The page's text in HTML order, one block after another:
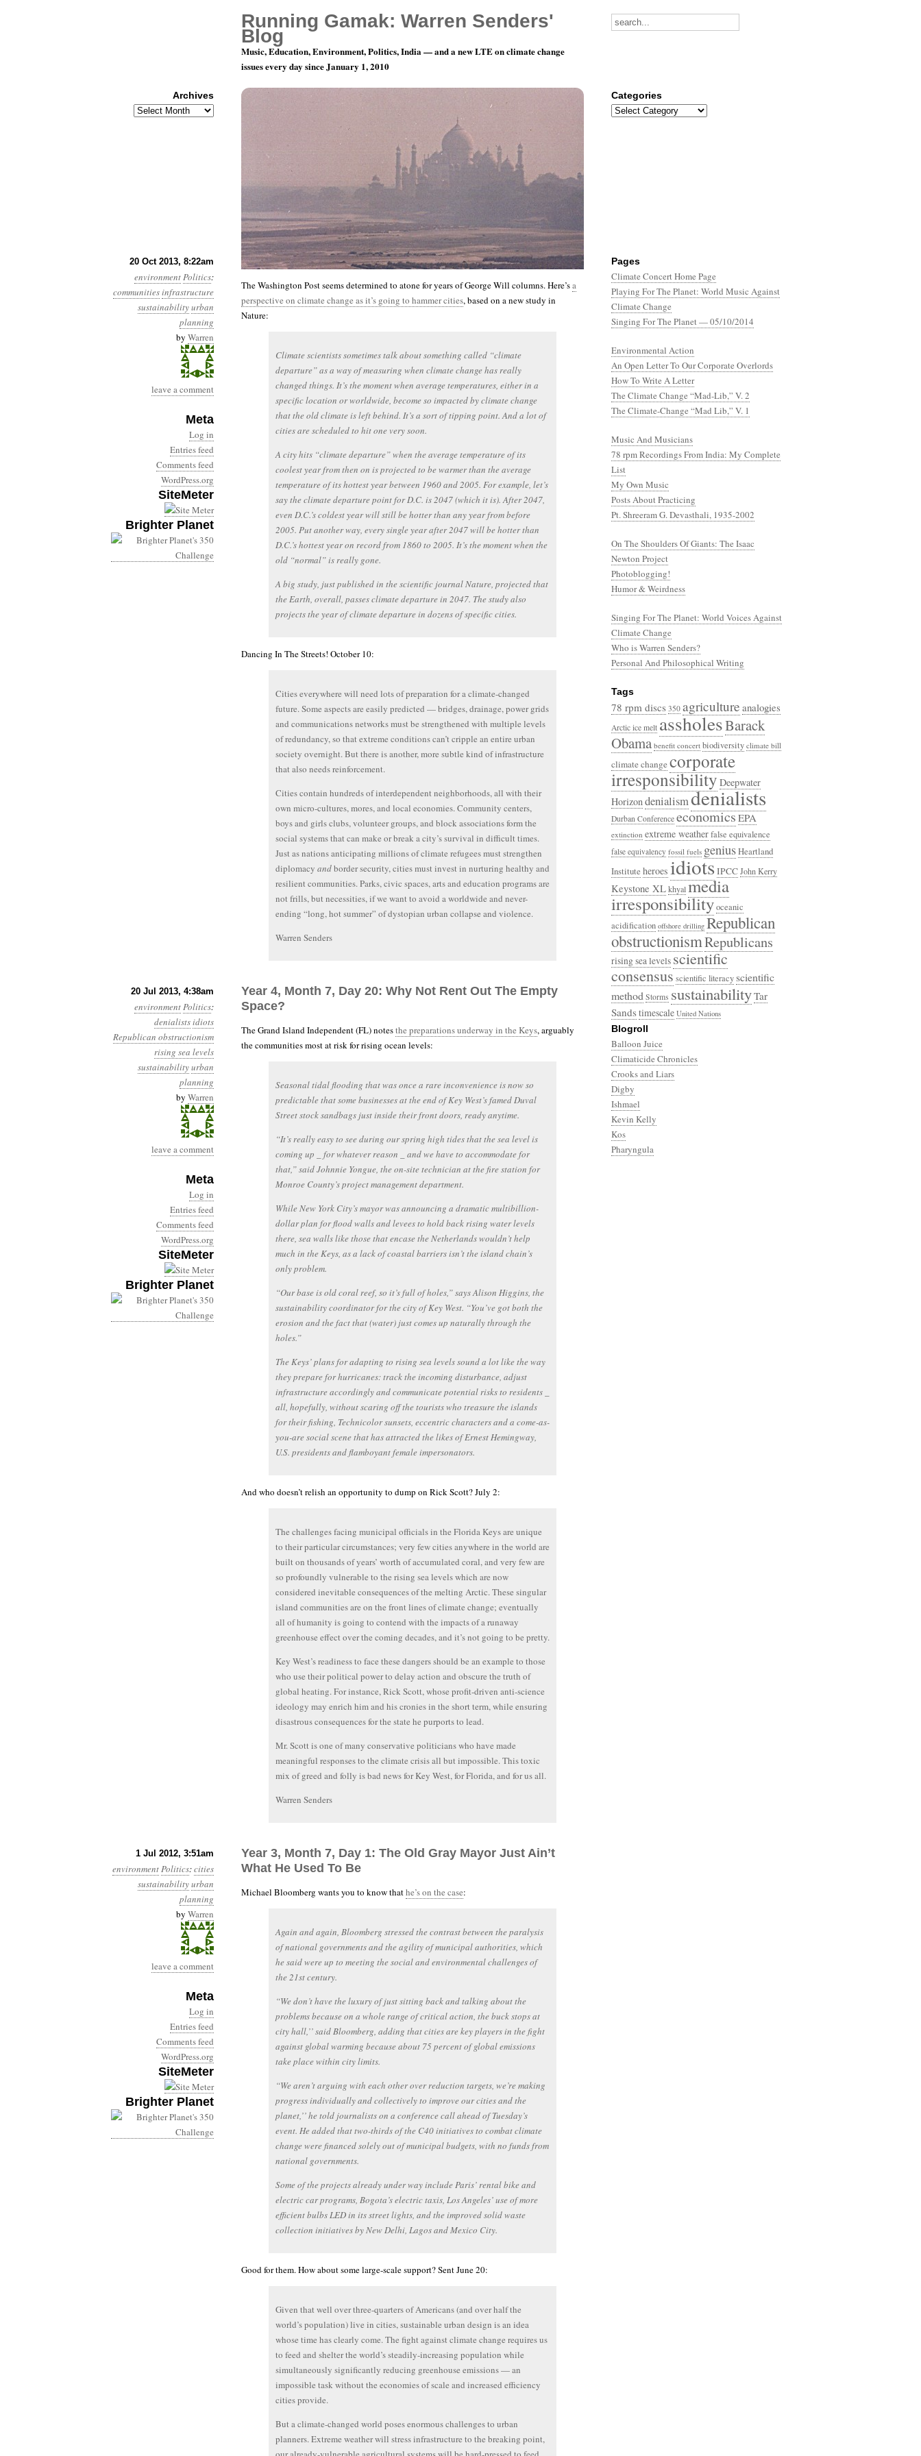
20 Oct 2013, 8:22am
environmentPolitics:
communitiesinfrastructure
sustainabilityurban
planning
by Warren
leave a comment
Meta
Log in
Entries feed
Comments feed
WordPress.org
SiteMeter
Brighter Planet
Year 4, Month 10, Day 20: What Can A Poor Boy Do?
The Washington Post seems determined to atone for years of George Will columns. Here’sa
perspective on climate change as it’s going to hammer cities, based on a new study in
Nature:
Climate scientists sometimes talk about something called “climate
departure” as a way of measuring when climate change has really
changed things. It’s the moment when average temperatures, either in a
specific location or worldwide, become so impacted by climate change
that the old climate is left behind. It’s a sort of tipping point. And a lot of
cities are scheduled to hit one very soon.
A city hits “climate departure” when the average temperature of its
coolest year from then on is projected to be warmer than the average
temperature of its hottest year between 1960 and 2005. For example, let’s
say the climate departure point for D.C. is 2047 (which it is). After 2047,
even D.C.’s coldest year will still be hotter than any year from before
2005. Put another way, every single year after 2047 will be hotter than
D.C.’s hottest year on record from 1860 to 2005. It’s the moment when the
old “normal” is really gone.
A big study, just published in the scientific journal Nature, projected that
the Earth, overall, passes climate departure in 2047. The study also
projects the year of climate departure in dozens of specific cities.
Dancing In The Streets! October 10:
Cities everywhere will need lots of preparation for a climate-changed
future. Some aspects are easily predicted — bridges, drainage, power grids
and communications networks must be strengthened with multiple levels
of redundancy, so that extreme conditions can’t cripple an entire urban
society overnight. But there is another, more subtle kind of infrastructure
that also needs reinforcement.
Cities contain hundreds of interdependent neighborhoods, all with their
own micro-cultures, mores, and local economies. Community centers,
boys and girls clubs, volunteer groups, and block associations form the
social systems that can make or break a city’s survival in difficult times.
Just as nations anticipating millions of climate refugees must strengthen
diplomacy andborder security, cities must invest in nurturing healthy and
resilient communities. Parks, civic spaces, arts and education programs are
not frills, but necessities, if we want to avoid a worldwide and never-
ending “long, hot summer” of dystopian urban collapse and violence.
Warren Senders
20 Jul 2013, 4:38am
environmentPolitics:
denialistsidiots
Republican obstructionism
rising sea levels
sustainabilityurban
planning
by Warren
leave a comment
Meta
Log in
Entries feed
Comments feed
WordPress.org
SiteMeter
Brighter Planet
Year 4, Month 7, Day 20: Why Not Rent Out The Empty
Space?
The Grand Island Independent (FL) notesthe preparations underway in the Keys, arguably
the communities most at risk for rising ocean levels:
Seasonal tidal flooding that was once a rare inconvenience is now so
predictable that some businesses at the end of Key West’s famed Duval
Street stock sandbags just inside their front doors, ready anytime.
“It’s really easy to see during our spring high tides that the sea level is
coming up _ for whatever reason _ and we have to accommodate for
that,” said Johnnie Yongue, the on-site technician at the fire station for
Monroe County’s project management department.
While New York City’s mayor was announcing a dramatic multibillion-
dollar plan for flood walls and levees to hold back rising water levels
there, sea walls like those that encase the Netherlands wouldn’t help
much in the Keys, as a lack of coastal barriers isn’t the island chain’s
only problem.
“Our base is old coral reef, so it’s full of holes,” says Alison Higgins, the
sustainability coordinator for the city of Key West. “You’ve got both the
erosion and the fact that (water) just comes up naturally through the
holes.”
The Keys’ plans for adapting to rising sea levels sound a lot like the way
they prepare for hurricanes: track the incoming disturbance, adjust
infrastructure accordingly and communicate potential risks to residents _
all, hopefully, without scaring off the tourists who treasure the islands
for their fishing, Technicolor sunsets, eccentric characters and a come-as-
you-are social scene that has attracted the likes of Ernest Hemingway,
U.S. presidents and flamboyant female impersonators.
And who doesn’t relish an opportunity to dump on Rick Scott? July 2:
The challenges facing municipal officials in the Florida Keys are unique
to their particular circumstances; very few cities anywhere in the world are
built on thousands of years’ worth of accumulated coral, and very few are
so profoundly vulnerable to the rising sea levels which are now
considered inevitable consequences of the melting Arctic. These singular
island communities are on the front lines of climate change; eventually
all of humanity is going to contend with the impacts of a runaway
greenhouse effect over the coming decades, and it’s not going to be pretty.
Key West’s readiness to face these dangers should be an example to those
who use their political power to delay action and obscure the truth of
global heating. For instance, Rick Scott, whose profit-driven anti-science
ideology may enrich him and his cronies in the short term, while ensuring
disastrous consequences for the state he purports to lead.
Mr. Scott is one of many conservative politicians who have made
meaningful responses to the climate crisis all but impossible. This toxic
mix of greed and folly is bad news for Key West, for Florida, and for us all.
Warren Senders
1 Jul 2012, 3:51am
environmentPolitics:cities
sustainabilityurban
planning
by Warren
leave a comment
Meta
Log in
Entries feed
Comments feed
WordPress.org
SiteMeter
Brighter Planet
Year 3, Month 7, Day 1: The Old Gray Mayor Just Ain’t
What He Used To Be
Michael Bloomberg wants you to know thathe’s on the case:
Again and again, Bloomberg stressed the contrast between the paralysis
of national governments and the agility of municipal authorities, which
he said were up to meeting the social and environmental challenges of
the 21st century.
“We don’t have the luxury of just sitting back and talking about the
problems because on a whole range of critical action, the buck stops at
city hall,’’ said Bloomberg, adding that cities are key players in the fight
against global warming because about 75 percent of global emissions
take place within city limits.
“We aren’t arguing with each other over reduction targets, we’re making
progress individually and collectively to improve our cities and the
planet,’’ he told journalists on a conference call ahead of Tuesday’s
event. He added that two-thirds of the C40 initiatives to combat climate
change were financed solely out of municipal budgets, with no funds from
national governments.
Some of the projects already under way include Paris’ rental bike and
electric car programs, Bogota’s electric taxis, Los Angeles’ use of more
efficient bulbs LED in its street lights, and the improved solid waste
collection initiatives by New Delhi, Lagos and Mexico City.
Good for them. How about some large-scale support? Sent June 20:
Given that well over three-quarters of Americans (and over half the
world’s population) live in cities, sustainable urban design is an idea
whose time has clearly come. The fight against climate change requires us
to feed and shelter the world’s steadily-increasing population while
simultaneously significantly reducing greenhouse emissions — an
impossible task without the economies of scale and increased efficiency
cities provide.
But a climate-changed world poses enormous challenges to urban
planners. Extreme weather will stress infrastructure to the breaking point,
Pages
Climate Concert Home Page
Playing For The Planet: World Music Against
Climate Change
Singing For The Planet — 05/10/2014
Environmental Action
An Open Letter To Our Corporate Overlords
How To Write A Letter
The Climate Change “Mad-Lib,” V. 2
The Climate-Change “Mad Lib,” V. 1
Music And Musicians
78 rpm Recordings From India: My Complete
List
My Own Music
Posts About Practicing
Pt. Shreeram G. Devasthali, 1935-2002
On The Shoulders Of Giants: The Isaac
Newton Project
Photoblogging!
Humor & Weirdness
Singing For The Planet: World Voices Against
Climate Change
Who is Warren Senders?
Personal And Philosophical Writing
Tags
78 rpm discs 350 agriculture analogies
Arctic ice melt assholesBarack
Obama benefit concert biodiversity climate bill
climate changecorporate
irresponsibilityDeepwater
Horizondenialismdenialists
Durban Conference economicsEPA
extinction extreme weatherfalse equivalence
false equivalency fossil fuels geniusHeartland
Institute heroes idiots IPCCJohn Kerry
Keystone XLkhyalmedia
irresponsibilityoceanic
acidification offshore drilling Republican
obstructionismRepublicans
rising sea levelsscientific
consensusscientific literacyscientific
method Storms sustainabilityTar
Sandstimescale United Nations
Blogroll
Balloon Juice
Climaticide Chronicles
Crooks and Liars
Digby
Ishmael
Kevin Kelly
Kos
Pharyngula
Running Gamak: Warren Senders'
Blog
Music, Education, Environment, Politics, India — and a new LTE on climate change
issues every day since January 1, 2010
Archives
Archives
Categories
Categories